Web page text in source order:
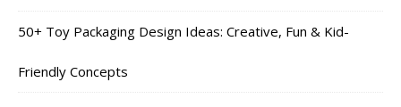
50+ Toy Packaging Design Ideas: Creative, Fun & Kid-
Friendly Concepts